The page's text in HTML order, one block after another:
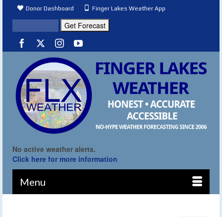
Donor Dashboard Finger Lakes Weather App
No active weather alerts.
Click here for more information
Menu